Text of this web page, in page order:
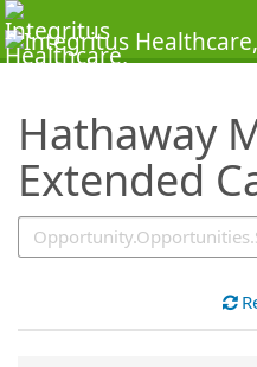
Hathaway
Extended
SearchTips.TipsTricks